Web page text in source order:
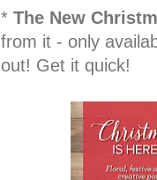
* The New
from it - only
out! Get it quick!